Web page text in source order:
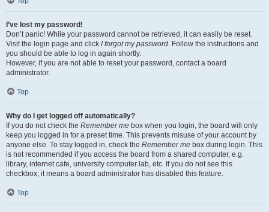
I’ve lost my password!
Don’t panic! While your password cannot be retrieved, it can easily be reset.
Visit the login page and click I forgot my password. Follow the instructions and
you should be able to log in again shortly.
However, if you are not able to reset your password, contact a board
administrator.
Top
Why do I get logged off automatically?
If you do not check the Remember me box when you login, the board will only
keep you logged in for a preset time. This prevents misuse of your account by
anyone else. To stay logged in, check the Remember me box during login. This
is not recommended if you access the board from a shared computer, e.g.
library, internet cafe, university computer lab, etc. If you do not see this
checkbox, it means a board administrator has disabled this feature.
Top